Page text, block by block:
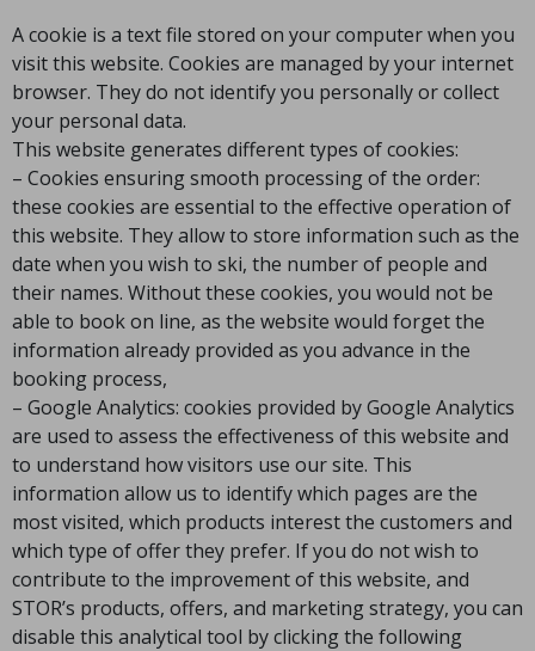
A cookie is a text file stored on your computer when you
visit this website. Cookies are managed by your internet
browser. They do not identify you personally or collect
your personal data.
This website generates different types of cookies:
– Cookies ensuring smooth processing of the order:
these cookies are essential to the effective operation of
this website. They allow to store information such as the
date when you wish to ski, the number of people and
their names. Without these cookies, you would not be
able to book on line, as the website would forget the
information already provided as you advance in the
booking process,
– Google Analytics: cookies provided by Google Analytics
are used to assess the effectiveness of this website and
to understand how visitors use our site. This
information allow us to identify which pages are the
most visited, which products interest the customers and
which type of offer they prefer. If you do not wish to
contribute to the improvement of this website, and
STOR’s products, offers, and marketing strategy, you can
disable this analytical tool by clicking the following